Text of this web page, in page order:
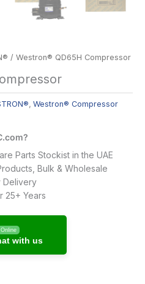
/ Westron® QD65H Compressor
, Westron® Compressor
Parts Stockist in the UAE
Bulk & Wholesale
Delivery
25+ Years
Online
with us